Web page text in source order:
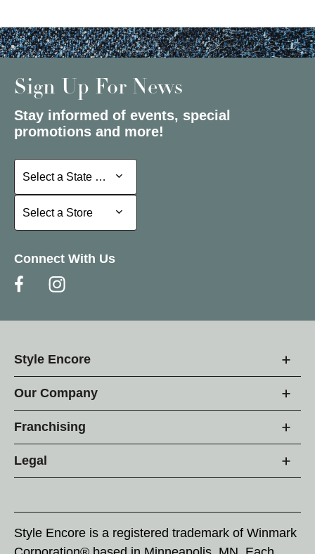
Sign Up For News
Stay informed of events, special
promotions and more!
Select a State or Province
Select a State or Province
Select a Store
Select a Store
Connect With Us
Style Encore
Our Company
Franchising
Legal
Style Encore is a registered trademark of Winmark